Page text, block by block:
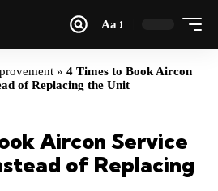
Aa
» 4 Times to Book Aircon
of Replacing the Unit
Aircon Service
of Replacing